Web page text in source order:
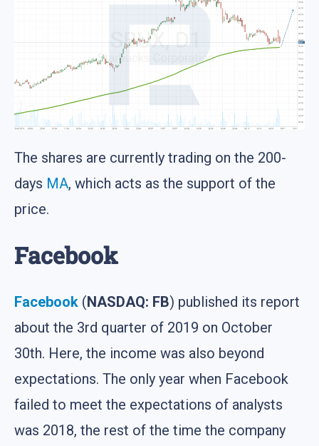
The shares are currently trading on the 200-
days MA, which acts as the support of the
price.
Facebook
Facebook (NASDAQ: FB) published its report
about the 3rd quarter of 2019 on October
30th. Here, the income was also beyond
expectations. The only year when Facebook
failed to meet the expectations of analysts
was 2018, the rest of the time the company